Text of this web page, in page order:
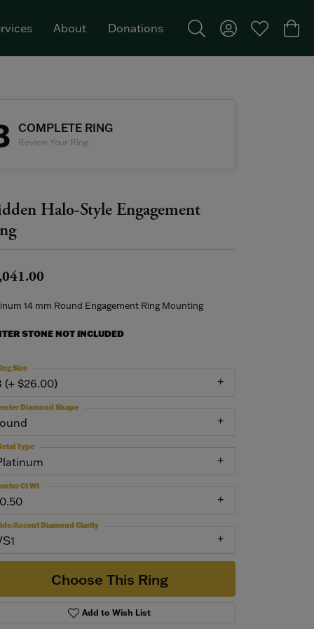
About Donations
Toggle Search Menu
Toggle MyToggle My
COMPLETE RING
Review Your Ring
Halo-Style Engagement
14 mm Round Engagement Ring Mounting
STONE NOT INCLUDED
(+ $26.00)
Size
Diamond Shape
Type
Ct Wt
Accent Diamond Clarity
Choose This Ring
Add to Wish List